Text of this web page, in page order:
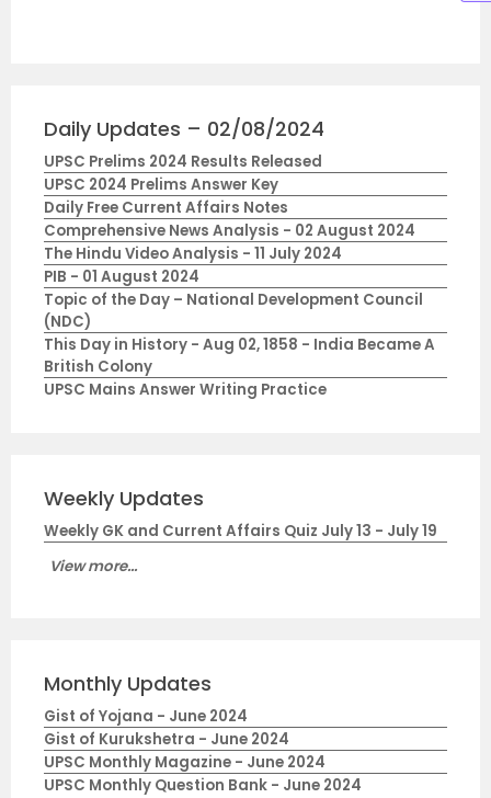
Daily Updates – 02/08/2024
UPSC Prelims 2024 Results Released
UPSC 2024 Prelims Answer Key
Daily Free Current Affairs Notes
Comprehensive News Analysis - 02 August 2024
The Hindu Video Analysis - 11 July 2024
PIB - 01 August 2024
Topic of the Day – National Development Council
(NDC)
This Day in History - Aug 02, 1858 - India Became A
British Colony
UPSC Mains Answer Writing Practice
Weekly Updates
Weekly GK and Current Affairs Quiz July 13 - July 19
View more...
Monthly Updates
Gist of Yojana - June 2024
Gist of Kurukshetra - June 2024
UPSC Monthly Magazine - June 2024
UPSC Monthly Question Bank - June 2024